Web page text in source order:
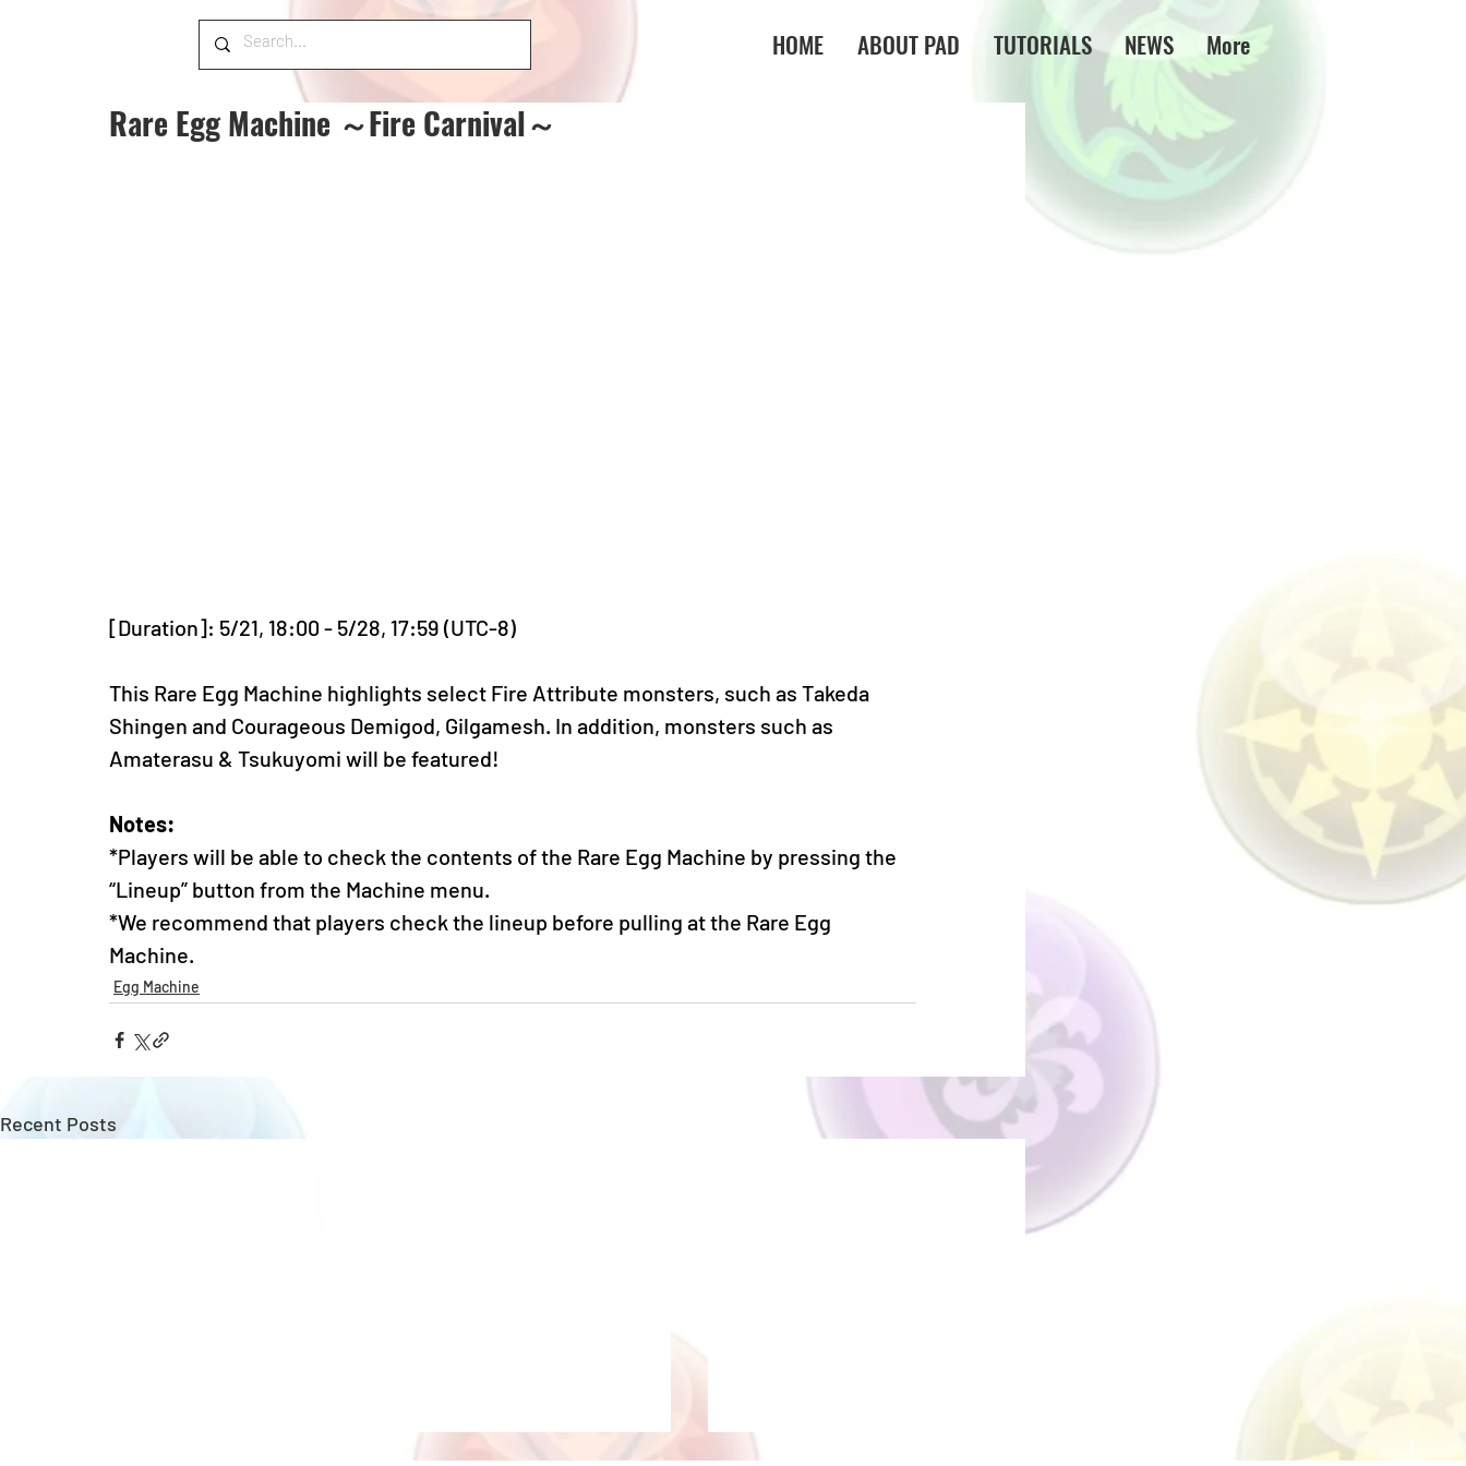
HOME ABOUT PAD TUTORIALS NEWS More
Rare Egg Machine ～Fire Carnival～
[Duration]: 5/21, 18:00 - 5/28, 17:59 (UTC-8)
This Rare Egg Machine highlights select Fire Attribute monsters, such as Takeda
Shingen and Courageous Demigod, Gilgamesh. In addition, monsters such as
Amaterasu & Tsukuyomi will be featured!
Notes:
*Players will be able to check the contents of the Rare Egg Machine by pressing the
“Lineup” button from the Machine menu.
*We recommend that players check the lineup before pulling at the Rare Egg
Machine.
Egg Machine
Recent Posts